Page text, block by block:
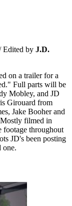
Edited by J.D.
on a trailer for a
Full parts will be
Mobley, and JD
Girouard from
Jake Booher and
filmed in
footage throughout
JD's been posting
one.